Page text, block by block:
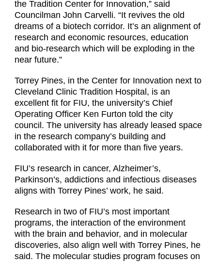
the Tradition Center for Innovation,” said
Councilman John Carvelli. “It revives the old
dreams of a biotech corridor. It’s an alignment of
research and economic resources, education
and bio-research which will be exploding in the
near future.”
Torrey Pines, in the Center for Innovation next to
Cleveland Clinic Tradition Hospital, is an
excellent fit for FIU, the university’s Chief
Operating Officer Ken Furton told the city
council. The university has already leased space
in the research company’s building and
collaborated with it for more than five years.
FIU’s research in cancer, Alzheimer’s,
Parkinson’s, addictions and infectious diseases
aligns with Torrey Pines’ work, he said.
Research in two of FIU’s most important
programs, the interaction of the environment
with the brain and behavior, and in molecular
discoveries, also align well with Torrey Pines, he
said. The molecular studies program focuses on